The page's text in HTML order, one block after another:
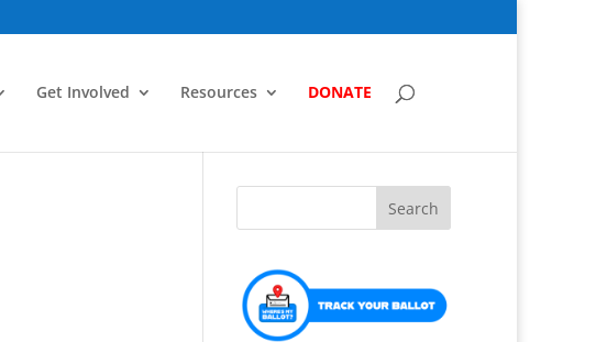
Get Involved Resources DONATE